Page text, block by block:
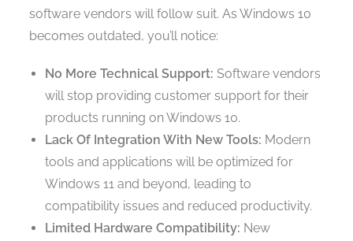
software vendors will follow suit. As Windows 10
becomes outdated, you’ll notice:
No More Technical Support: Software vendors
will stop providing customer support for their
products running on Windows 10.
Lack Of Integration With New Tools: Modern
tools and applications will be optimized for
Windows 11 and beyond, leading to
compatibility issues and reduced productivity.
Limited Hardware Compatibility: New